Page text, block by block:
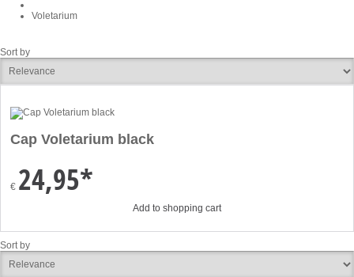
Voletarium
Sort by
Cap Voletarium black
€ 24,95*
Add to shopping cart
Sort by